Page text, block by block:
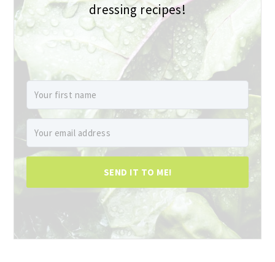
dressing recipes!
SEND IT TO ME!